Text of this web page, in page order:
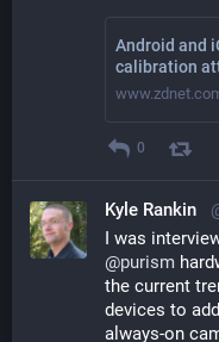
Android and
calibration
0
Kyle Rankin
@purism
the current
devices to